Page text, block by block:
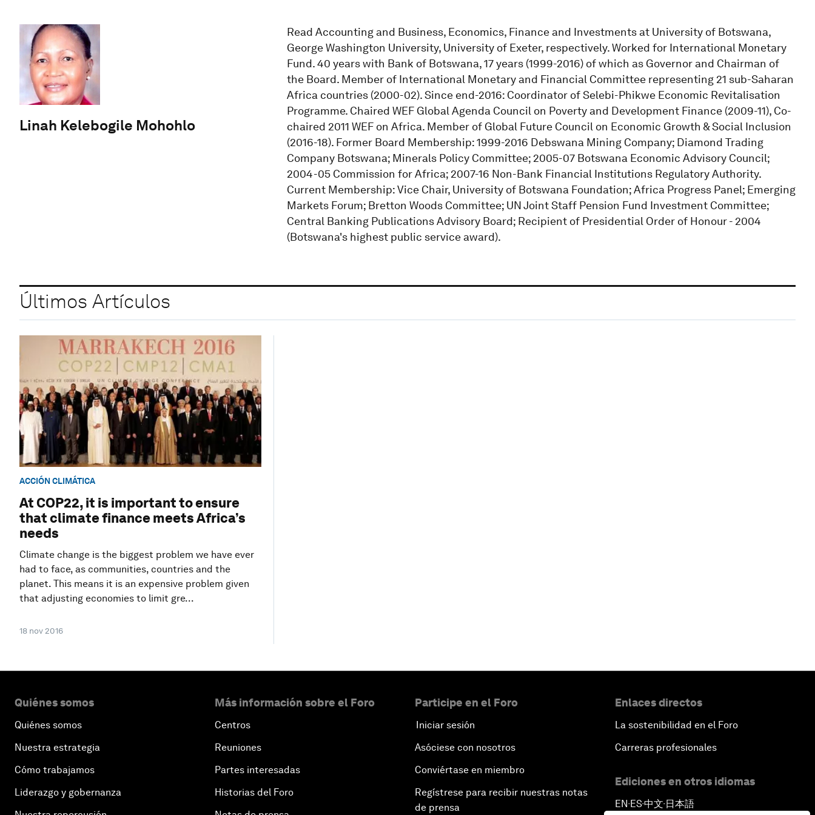
Linah Kelebogile Mohohlo
Read Accounting and Business, Economics, Finance and Investments at University of Botswana,
George Washington University, University of Exeter, respectively. Worked for International Monetary
Fund. 40 years with Bank of Botswana, 17 years (1999-2016) of which as Governor and Chairman of
the Board. Member of International Monetary and Financial Committee representing 21 sub-Saharan
Africa countries (2000-02). Since end-2016: Coordinator of Selebi-Phikwe Economic Revitalisation
Programme. Chaired WEF Global Agenda Council on Poverty and Development Finance (2009-11), Co-
chaired 2011 WEF on Africa. Member of Global Future Council on Economic Growth & Social Inclusion
(2016-18). Former Board Membership: 1999-2016 Debswana Mining Company; Diamond Trading
Company Botswana; Minerals Policy Committee; 2005-07 Botswana Economic Advisory Council;
2004-05 Commission for Africa; 2007-16 Non-Bank Financial Institutions Regulatory Authority.
Current Membership: Vice Chair, University of Botswana Foundation; Africa Progress Panel; Emerging
Markets Forum; Bretton Woods Committee; UN Joint Staff Pension Fund Investment Committee;
Central Banking Publications Advisory Board; Recipient of Presidential Order of Honour - 2004
(Botswana's highest public service award).
Últimos Artículos
ACCIÓN CLIMÁTICA
At COP22, it is important to ensure
that climate finance meets Africa’s
needs
Climate change is the biggest problem we have ever
had to face, as communities, countries and the
planet. This means it is an expensive problem given
that adjusting economies to limit gre...
18 nov 2016
Quiénes somos
Quiénes somos
Nuestra estrategia
Cómo trabajamos
Liderazgo y gobernanza
Más información sobre el Foro
Centros
Reuniones
Partes interesadas
Historias del Foro
Participe en el Foro
Iniciar sesión
Asóciese con nosotros
Conviértase en miembro
Regístrese para recibir nuestras notas
de prensa
Enlaces directos
La sostenibilidad en el Foro
Carreras profesionales
Ediciones en otros idiomas
EN ▪ ES▪中文▪ 日本語